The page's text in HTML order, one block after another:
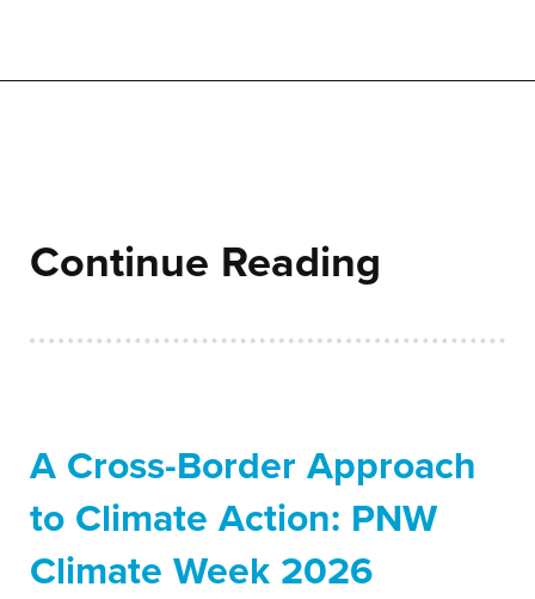
Continue Reading
A Cross-Border Approach
to Climate Action: PNW
Climate Week 2026